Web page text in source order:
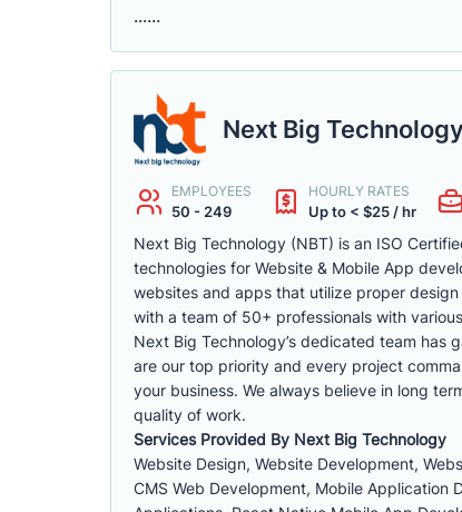
......
Next Big Technology
EMPLOYEES
50 - 249
HOURLY RATES
Up to < $25 / hr
Next Big Technology (NBT) is an ISO
technologies for Website & Mobile App
websites and apps that utilize proper
with a team of 50+ professionals with
Next Big Technology’s dedicated team has
are our top priority and every project
your business. We always believe in long
quality of work.
Services Provided By Next Big Technology
Website Design, Website Development,
CMS Web Development, Mobile Application